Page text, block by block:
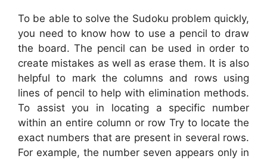
To be able to solve the Sudoku problem quickly,
you need to know how to use a pencil to draw
the board. The pencil can be used in order to
create mistakes as well as erase them. It is also
helpful to mark the columns and rows using
lines of pencil to help with elimination methods.
To assist you in locating a specific number
within an entire column or row Try to locate the
exact numbers that are present in several rows.
For example, the number seven appears only in